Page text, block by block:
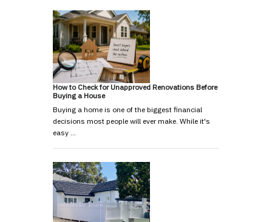
How to Check for Unapproved Renovations Before
Buying a House
Buying a home is one of the biggest financial
decisions most people will ever make. While it's
easy …